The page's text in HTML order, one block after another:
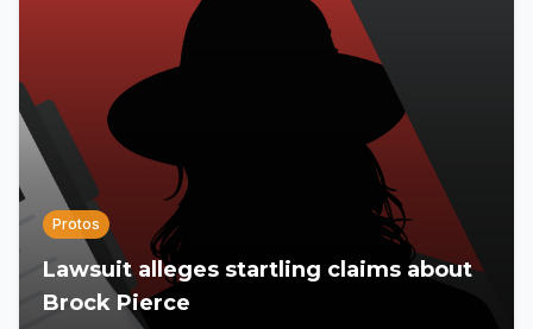
Protos
Lawsuit alleges startling claims about
Brock Pierce